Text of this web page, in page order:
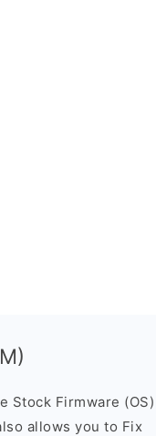
Stock Firmware (OS)
allows you to Fix